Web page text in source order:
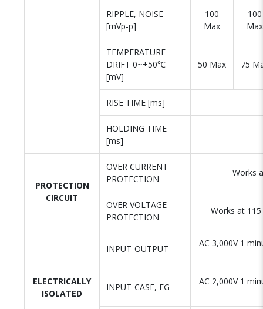
RIPPLE, NOISE
[mVp-p]
100
Max
100
Max
TEMPERATURE
DRIFT 0~+50℃
[mV]
50 Max 75
RISE TIME [ms]
HOLDING TIME
[ms]
PROTECTION
CIRCUIT
OVER CURRENT
PROTECTION
Works
OVER VOLTAGE
PROTECTION
Works at
ELECTRICALLY
ISOLATED
INPUT-OUTPUT
AC 3,000V 1
INPUT-CASE, FG
AC 2,000V 1